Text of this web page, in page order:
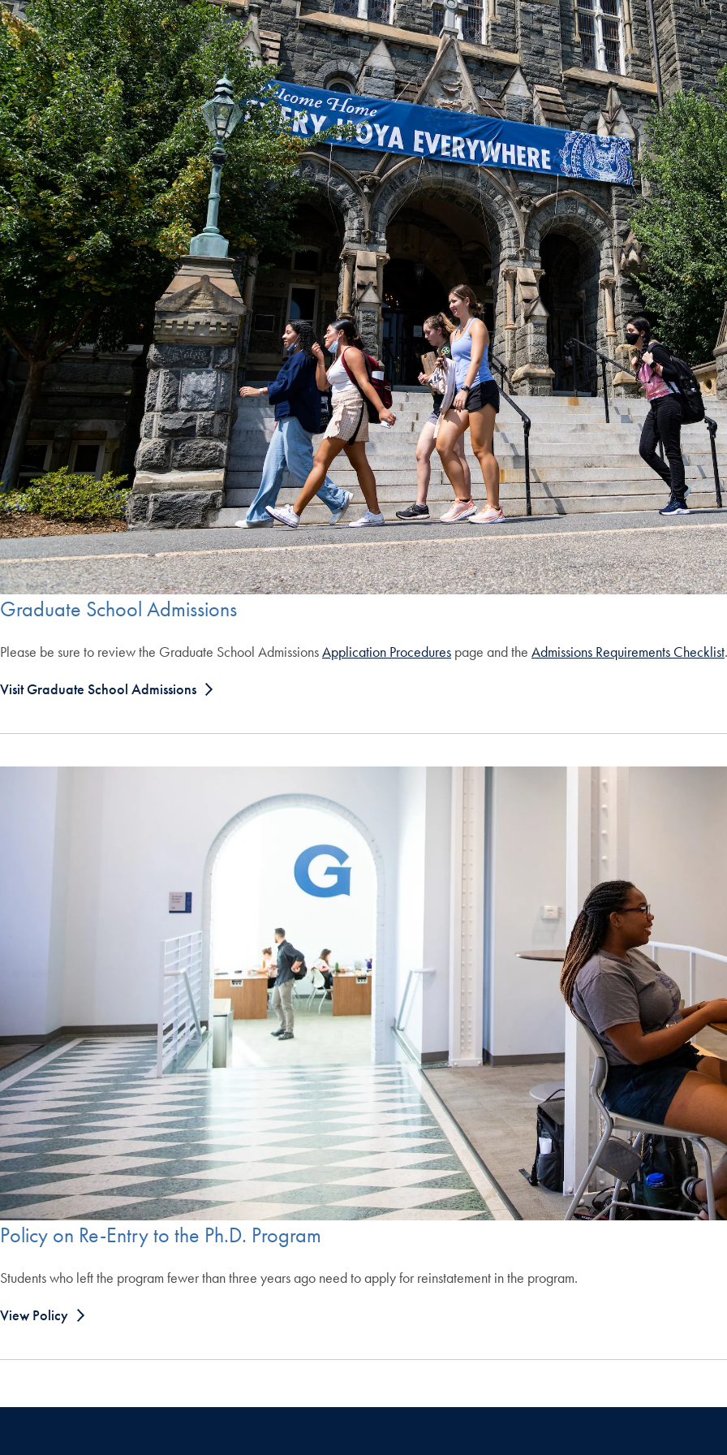
Graduate School Admissions
Please be sure to review the Graduate School AdmissionsApplication Procedures page and the Admissions Requirements Checklist.
Visit Graduate School Admissions
Policy on Re-Entry to the Ph.D. Program
Students who left the program fewer than three years ago need to apply for reinstatement in the program.
View Policy